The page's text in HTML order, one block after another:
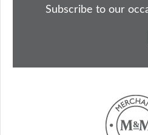
okdo y es
Subscribe to our